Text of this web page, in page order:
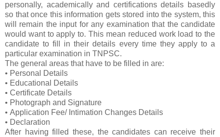
personally, academically and certifications details basedly
so that once this information gets stored into the system, this
will remain the input for any examination that the candidate
would want to apply to. This mean reduced work load to the
candidate to fill in their details every time they apply to a
particular examination in TNPSC.
The general areas that have to be filled in are:
• Personal Details
• Educational Details
• Certificate Details
• Photograph and Signature
• Application Fee/ Intimation Changes Details
• Declaration
After having filled these, the candidates can receive their